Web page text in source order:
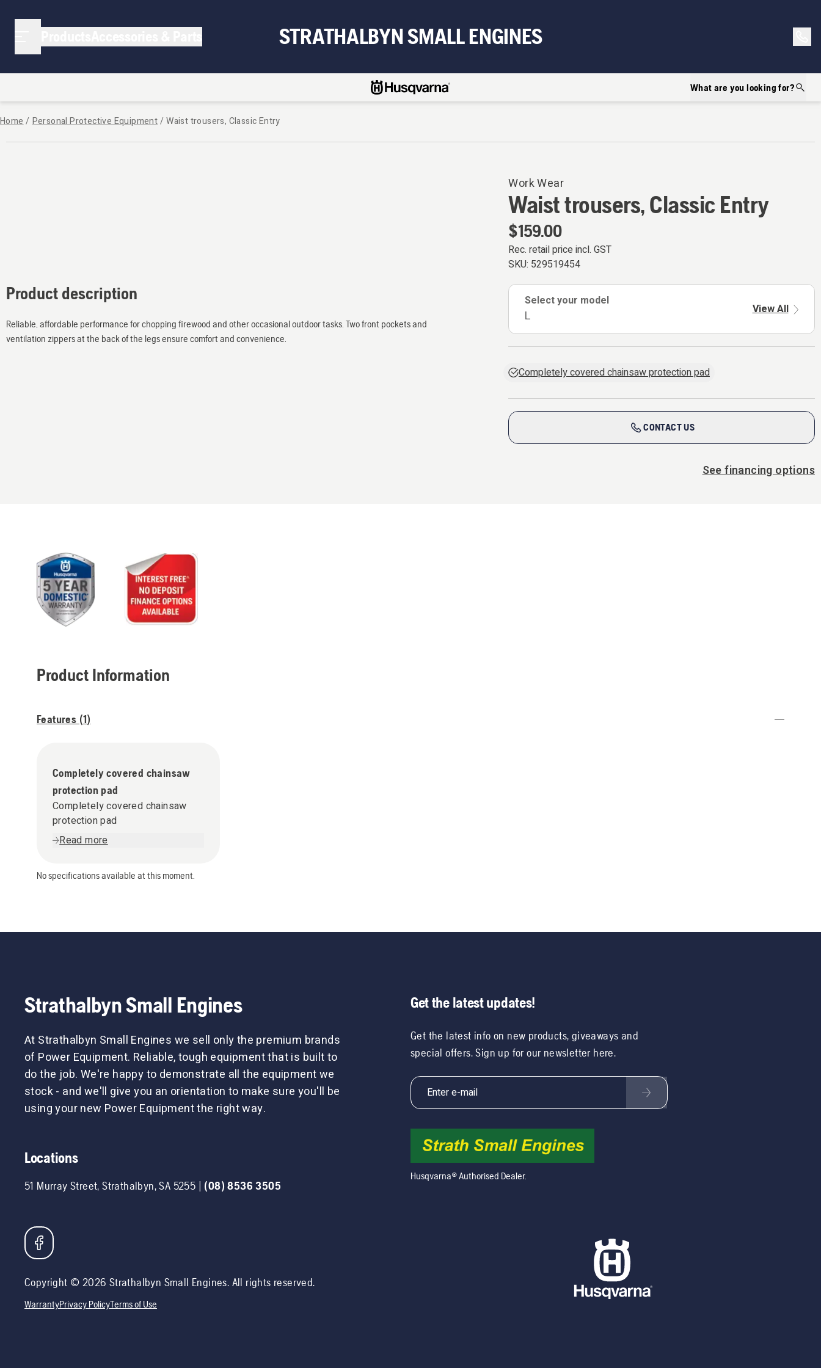
STRATHALBYN SMALL ENGINES
What are you looking for?
Home / Personal Protective Equipment/ Waist trousers, Classic Entry
Work Wear
Waist trousers, Classic Entry
$159.00
Rec. retail price incl. GST
SKU: 529519454
Select your model
L View All
Completely covered chainsaw protection pad
CONTACT US
See financing options
Product description
Reliable, affordable performance for chopping firewood and other occasional outdoor tasks. Two front pockets and
ventilation zippers at the back of the legs ensure comfort and convenience.
Product Information
Features (1)
Completely covered chainsaw
protection pad
Completely covered chainsaw
protection pad
Read more
No specifications available at this moment.
Strathalbyn Small Engines
At Strathalbyn Small Engines we sell only the premium brands
of Power Equipment. Reliable, tough equipment that is built to
do the job. We're happy to demonstrate all the equipment we
stock - and we'll give you an orientation to make sure you'll be
using your new Power Equipment the right way.
Locations
51 Murray Street,Strathalbyn,SA 5255 | (08) 8536 3505
Get the latest updates!
Get the latest info on new products, giveaways and
special offers. Sign up for our newsletter here.
Husqvarna® Authorised Dealer.
Copyright © 2026 Strathalbyn Small Engines. All rights reserved.
WarrantyPrivacy PolicyTerms of Use